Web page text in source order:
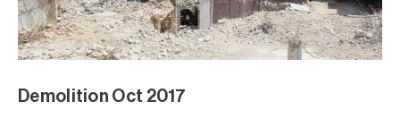
Demolition Oct 2017